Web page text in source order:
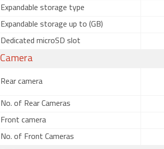
Expandable storage type
Expandable storage up to (GB)
Dedicated microSD slot
Camera
Rear camera
No. of Rear Cameras
Front camera
No. of Front Cameras